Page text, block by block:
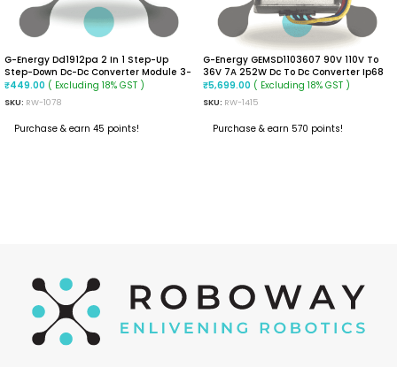
G-Energy Dd1912pa 2 In 1 Step-Up
Step-Down Dc-Dc Converter Module 3-
24vdc Input Positive And Negative
Dual Voltage Output, -40~85℃
(+-5VDC)
₹449.00 ( Excluding 18% GST )
SKU: RW-1078
Purchase & earn 45 points!
G-Energy GEMSD1103607 90V 110V To
36V 7A 252W Dc To Dc Converter Ip68
Isolated Converter
₹5,699.00 ( Excluding 18% GST )
SKU: RW-1415
Purchase & earn 570 points!